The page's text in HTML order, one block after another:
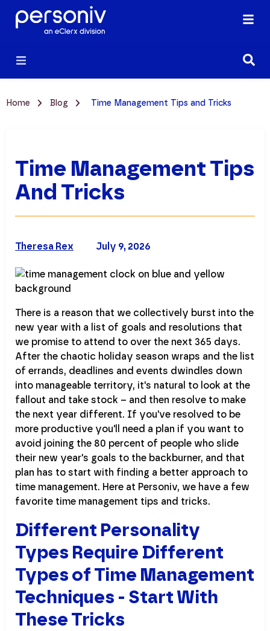
Home Blog Time Management Tips and Tricks
Time Management Tips
And Tricks
July 9, 2026
Theresa Rex
There is a reason that we collectively burst into the
new year with a list of goals and resolutions that
we promise to attend to over the next 365 days.
After the chaotic holiday season wraps and the list
of errands, deadlines and events dwindles down
into manageable territory, it's natural to look at the
fallout and take stock – and then resolve to make
the next year different. If you've resolved to be
more productive you'll need a plan if you want to
avoid joining the 80 percent of people who slide
their new year's goals to the backburner, and that
plan has to start with finding a better approach to
time management. Here at Personiv, we have a few
favorite time management tips and tricks.
Different Personality
Types Require Different
Types of Time Management
Techniques - Start With
These Tricks